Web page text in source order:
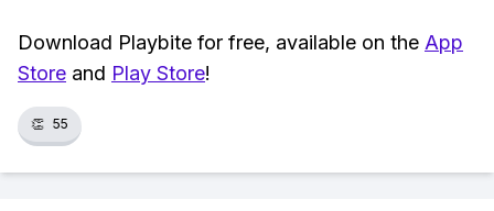
Download Playbite for free, available on the App
Store and Play Store!
👏 55